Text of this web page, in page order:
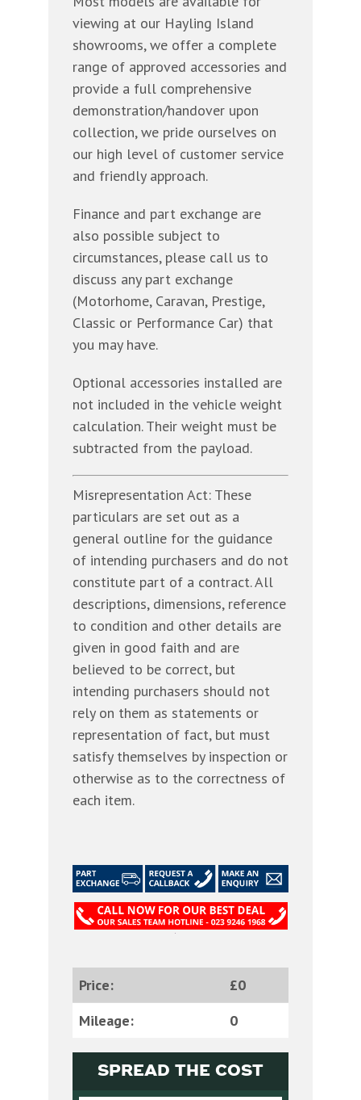
viewing at our Hayling Island
showrooms, we offer a complete
range of approved accessories and
provide a full comprehensive
demonstration/handover upon
collection, we pride ourselves on
our high level of customer service
and friendly approach.
Finance and part exchange are
also possible subject to
circumstances, please call us to
discuss any part exchange
(Motorhome, Caravan, Prestige,
Classic or Performance Car) that
you may have.
Optional accessories installed are
not included in the vehicle weight
calculation. Their weight must be
subtracted from the payload.
Misrepresentation Act: These
particulars are set out as a
general outline for the guidance
of intending purchasers and do not
constitute part of a contract. All
descriptions, dimensions, reference
to condition and other details are
given in good faith and are
believed to be correct, but
intending purchasers should not
rely on them as statements or
representation of fact, but must
satisfy themselves by inspection or
otherwise as to the correctness of
each item.
Price:
£0
Mileage:
0